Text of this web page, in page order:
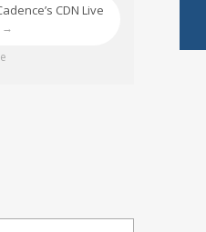
CDN Live
→